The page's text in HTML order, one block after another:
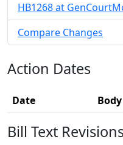
HB1268 at
Compare Changes
Action Dates
Date Body
Bill Text